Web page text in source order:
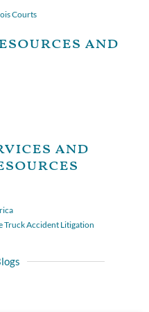
nor a proof of loss to
Courts
and
and
Truck Accident Litigation